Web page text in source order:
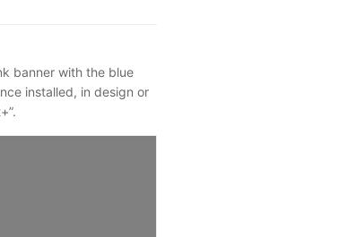
banner with the blue
installed, in design or